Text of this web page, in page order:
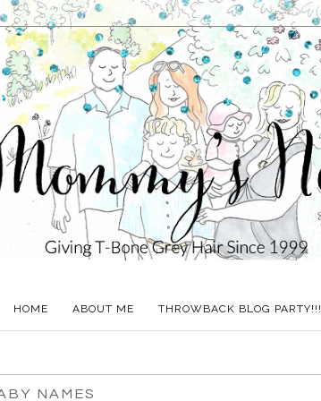
HOME ABOUT ME THROWBACK BLOG PARTY!!!
NAMES